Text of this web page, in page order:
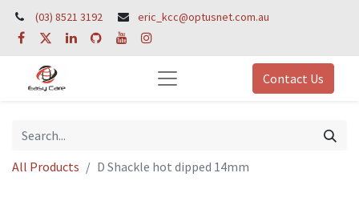
(03) 8521 3192 eric_kcc@optusnet.com.au
Contact Us
All Products D Shackle hot dipped 14mm